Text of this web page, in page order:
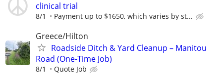
clinical trial
8/1 Payment up to $1650, which varies by st...
Greece/Hilton
Roadside Ditch & Yard Cleanup – Manitou
Road (One-Time Job)
8/1 Quote Job